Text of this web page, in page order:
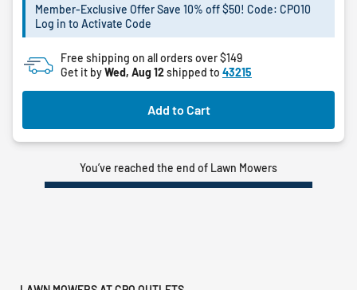
5
44
reviews
Member-Exclusive Offer Save 10% off $50! Code: CPO10
Log in to Activate Code
Free shipping on all orders over $149
Get it byWed, Aug 12shipped to 43215
Add to Cart
You’ve reached the end of Lawn Mowers